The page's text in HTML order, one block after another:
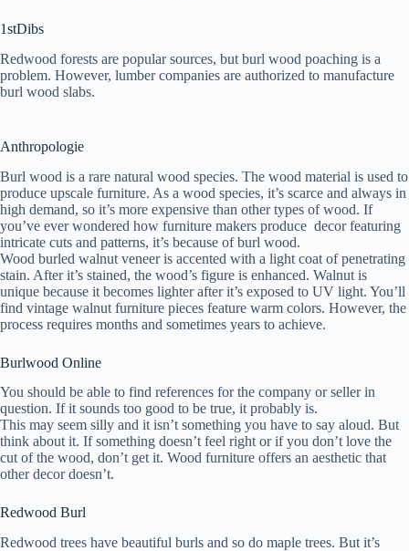
1stDibs
Redwood forests are popular sources, but burl wood poaching is a
problem. However, lumber companies are authorized to manufacture
burl wood slabs.
Anthropologie
Burl wood is a rare natural wood species. The wood material is used to
produce upscale furniture. As a wood species, it’s scarce and always in
high demand, so it’s more expensive than other types of wood. If
you’ve ever wondered how furniture makers produce decor featuring
intricate cuts and patterns, it’s because of burl wood.
Wood burled walnut veneer is accented with a light coat of penetrating
stain. After it’s stained, the wood’s figure is enhanced. Walnut is
unique because it becomes lighter after it’s exposed to UV light. You’ll
find vintage walnut furniture pieces feature warm colors. However, the
process requires months and sometimes years to achieve.
Burlwood Online
You should be able to find references for the company or seller in
question. If it sounds too good to be true, it probably is.
This may seem silly and it isn’t something you have to say aloud. But
think about it. If something doesn’t feel right or if you don’t love the
cut of the wood, don’t get it. Wood furniture offers an aesthetic that
other decor doesn’t.
Redwood Burl
Redwood trees have beautiful burls and so do maple trees. But it’s